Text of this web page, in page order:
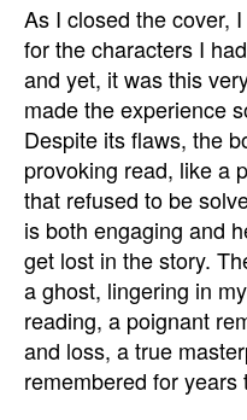
As I closed the cover,
for the characters I
and yet, it was this
made the experience
Despite its flaws, the
provoking read, like a
that refused to be
is both engaging and
get lost in the story.
a ghost, lingering in
reading, a poignant
and loss, a true
remembered for years